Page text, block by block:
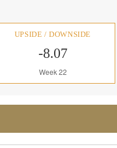
UPSIDE / DOWNSIDE
-8.07
Week 22